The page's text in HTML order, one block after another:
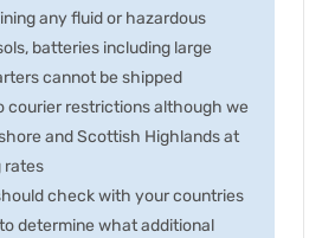
any fluid or hazardous
batteries including large
cannot be shipped
courier restrictions although we
and Scottish Highlands at
rates
check with your countries
determine what additional